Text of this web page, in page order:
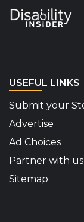
USEFUL LINKS
Submit your
Advertise
Ad Choices
Partner with us
Sitemap